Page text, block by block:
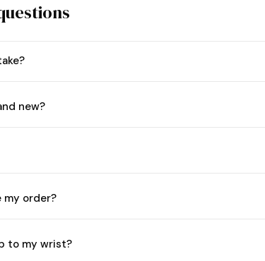
new?
my order?
to my wrist?